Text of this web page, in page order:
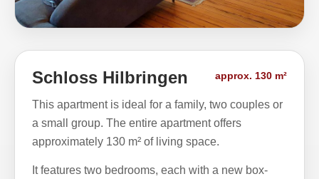
Schloss Hilbringen approx. 130 m²
This apartment is ideal for a family, two couples or
a small group. The entire apartment offers
approximately 130 m² of living space.
It features two bedrooms, each with a new box-